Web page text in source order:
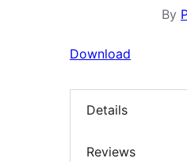
By
Download
Details
Reviews